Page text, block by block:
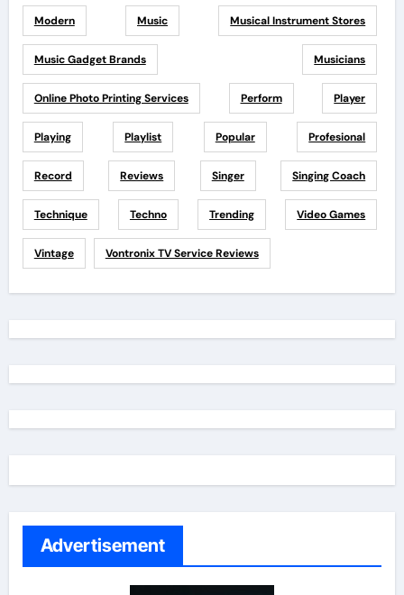
Modern Music Musical Instrument Stores
Music Gadget Brands Musicians
Online Photo Printing Services Perform Player
Playing Playlist Popular Profesional
Record Reviews Singer Singing Coach
Technique Techno Trending Video Games
Vintage Vontronix TV Service Reviews
Advertisement